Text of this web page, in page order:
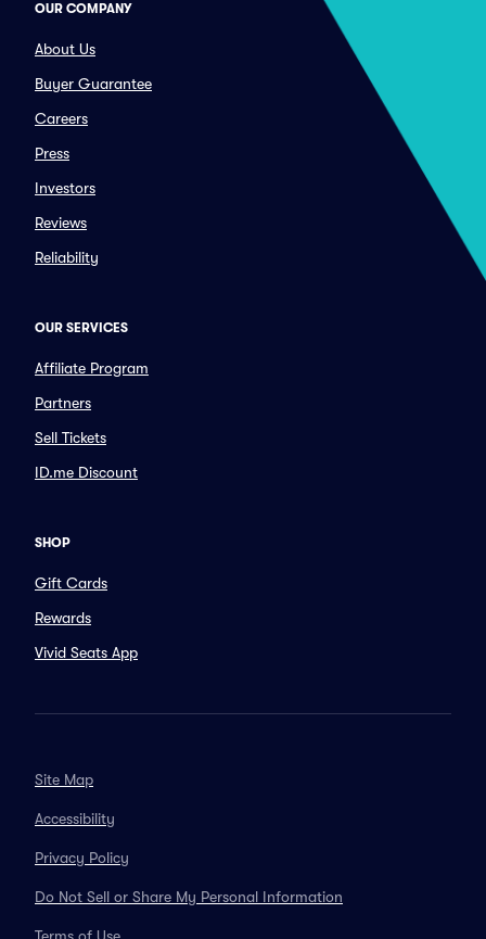
OUR COMPANY
About Us
Buyer Guarantee
Careers
Press
Investors
Reviews
Reliability
OUR SERVICES
Affiliate Program
Partners
Sell Tickets
ID.me Discount
SHOP
Gift Cards
Rewards
Vivid Seats App
Site Map
Accessibility
Privacy Policy
Do Not Sell or Share My Personal Information